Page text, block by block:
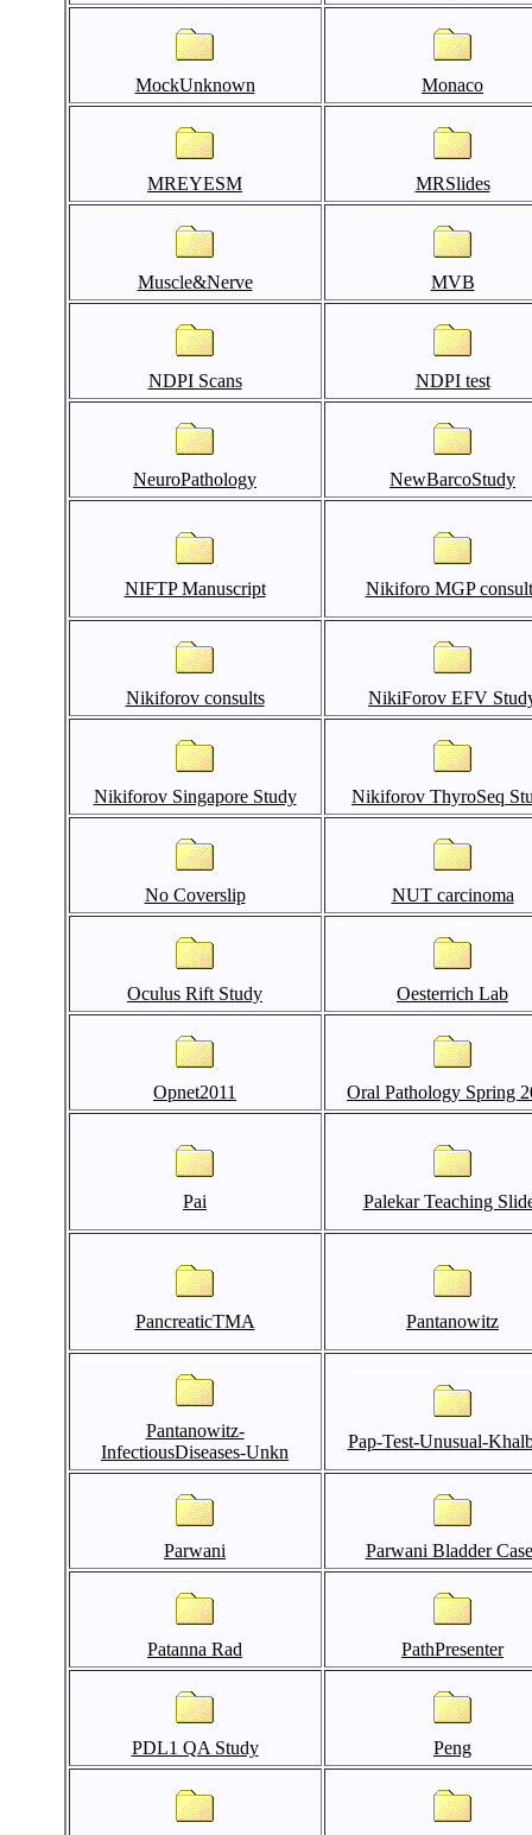
MockUnknown Monaco
MREYESM MRSlides
Muscle&Nerve MVB
NDPI Scans NDPI test
NeuroPathology NewBarcoStudy
NIFTP Manuscript Nikiforo MGP
Nikiforov consults NikiForov EFV
Nikiforov Singapore Study Nikiforov ThyroSeq
No Coverslip NUT carcinoma
Oculus Rift Study Oesterrich Lab
Opnet2011 Oral Pathology Spring
Pai Palekar Teaching
PancreaticTMA Pantanowitz
Pantanowitz-
InfectiousDiseases-Unkn
Pap-Test-Unusual-
Parwani Parwani Bladder
Patanna Rad PathPresenter
PDL1 QA Study Peng